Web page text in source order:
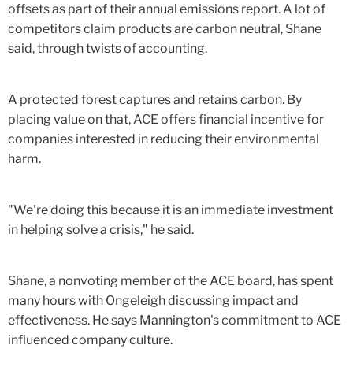
offsets as part of their annual emissions report. A lot of
competitors claim products are carbon neutral, Shane
said, through twists of accounting.
A protected forest captures and retains carbon. By
placing value on that, ACE offers financial incentive for
companies interested in reducing their environmental
harm.
"We're doing this because it is an immediate investment
in helping solve a crisis," he said.
Shane, a nonvoting member of the ACE board, has spent
many hours with Ongeleigh discussing impact and
effectiveness. He says Mannington's commitment to ACE
influenced company culture.